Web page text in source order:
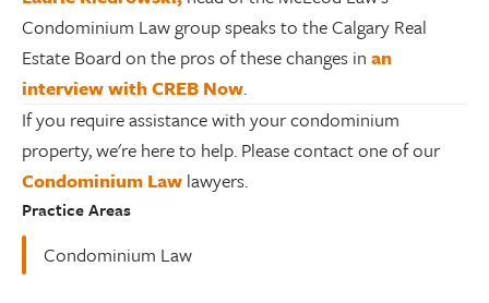
Condominium Law group speaks to the Calgary Real
Estate Board on the pros of these changes in an
interview with CREB Now.
If you require assistance with your condominium
property, we're here to help. Please contact one of our
Condominium Law lawyers.
Practice Areas
Condominium Law